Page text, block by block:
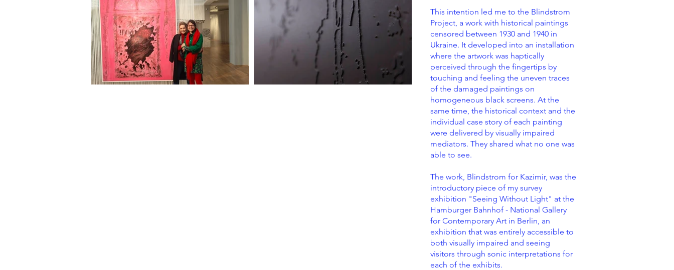
This intention led me to the Blindstrom
Project, a work with historical paintings
censored between 1930 and 1940 in
Ukraine. It developed into an installation
where the artwork was haptically
perceived through the fingertips by
touching and feeling the uneven traces
of the damaged paintings on
homogeneous black screens. At the
same time, the historical context and the
individual case story of each painting
were delivered by visually impaired
mediators. They shared what no one was
able to see.
The work, Blindstrom for Kazimir, was the
introductory piece of my survey
exhibition "Seeing Without Light" at the
Hamburger Bahnhof - National Gallery
for Contemporary Art in Berlin, an
exhibition that was entirely accessible to
both visually impaired and seeing
visitors through sonic interpretations for
each of the exhibits.